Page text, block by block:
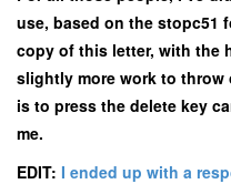
use, based on the stopc51
copy of this letter, with the
slightly more work to throw
is to press the delete key
me.
EDIT: I ended up with a